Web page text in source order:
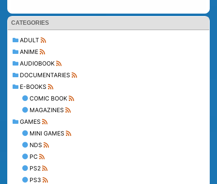
CATEGORIES
ADULT
ANIME
AUDIOBOOK
DOCUMENTARIES
E-BOOKS
COMIC BOOK
MAGAZINES
GAMES
MINI GAMES
NDS
PC
PS2
PS3